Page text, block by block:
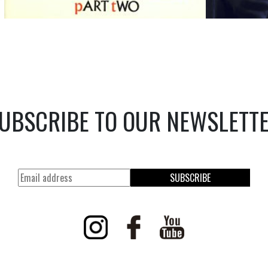
TO OUR
SUBSCRIBE